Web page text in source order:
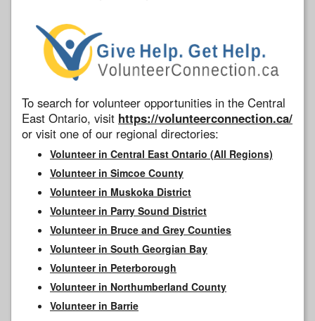
To search for volunteer opportunities in the Central
East Ontario, visit https://volunteerconnection.ca/
or visit one of our regional directories:
Volunteer in Central East Ontario (All Regions)
Volunteer in Simcoe County
Volunteer in Muskoka District
Volunteer in Parry Sound District
Volunteer in Bruce and Grey Counties
Volunteer in South Georgian Bay
Volunteer in Peterborough
Volunteer in Northumberland County
Volunteer in Barrie